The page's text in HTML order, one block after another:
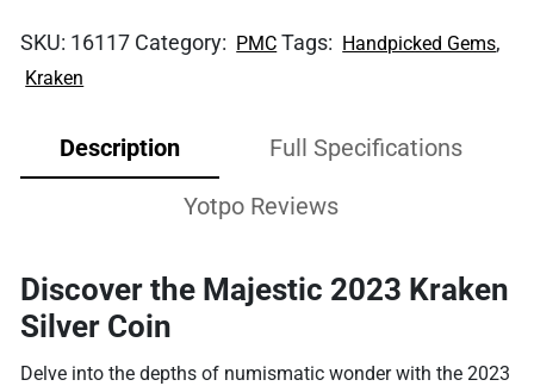
SKU: 16117 Category: PMC Tags: Handpicked Gems,
Kraken
Description Full Specifications
Yotpo Reviews
Discover the Majestic 2023 Kraken
Silver Coin
Delve into the depths of numismatic wonder with the 2023